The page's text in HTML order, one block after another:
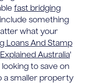
fast bridging
something
what your
Loans And Stamp
Australia'
to save on
a smaller property